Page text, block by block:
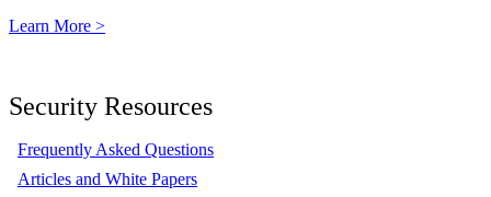
Learn More >
Security Resources
Frequently Asked Questions
Articles and White Papers